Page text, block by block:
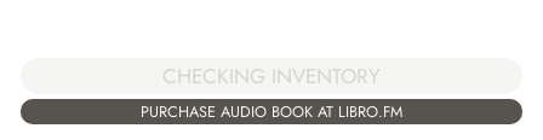
CHECKING INVENTORY
PURCHASE AUDIO BOOK AT LIBRO.FM